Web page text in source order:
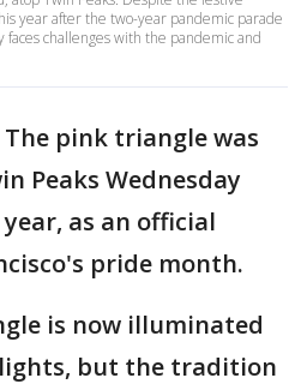
year after the two-year pandemic parade
faces challenges with the pandemic and
The pink triangle was
Peaks Wednesday
as an official
pride month.
is now illuminated
lights, but the tradition